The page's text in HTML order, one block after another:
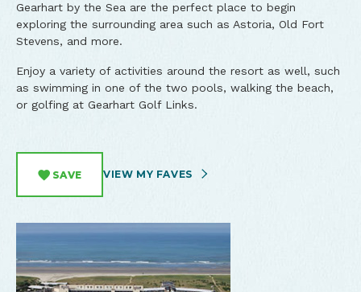
Gearhart by the Sea are the perfect place to begin
exploring the surrounding area such as Astoria, Old Fort
Stevens, and more.
Enjoy a variety of activities around the resort as well, such
as swimming in one of the two pools, walking the beach,
or golfing at Gearhart Golf Links.
SAVE VIEW MY FAVES